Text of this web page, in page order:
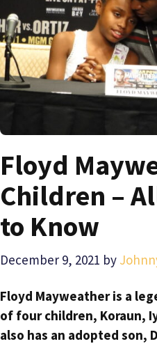
Floyd
Children –
to Know
December 9, 2021 by
Floyd Mayweather is a
of four children, Koraun,
also has an adopted son,